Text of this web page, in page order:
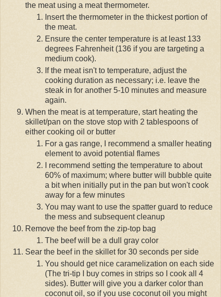
the meat using a meat thermometer.
Insert the thermometer in the thickest portion of
the meat.
Ensure the center temperature is at least 133
degrees Fahrenheit (136 if you are targeting a
medium cook).
If the meat isn't to temperature, adjust the
cooking duration as necessary; i.e. leave the
steak in for another 5-10 minutes and measure
again.
When the meat is at temperature, start heating the
skillet/pan on the stove stop with 2 tablespoons of
either cooking oil or butter
For a gas range, I recommend a smaller heating
element to avoid potential flames
I recommend setting the temperature to about
60% of maximum; where butter will bubble quite
a bit when initially put in the pan but won't cook
away for a few minutes
You may want to use the spatter guard to reduce
the mess and subsequent cleanup
Remove the beef from the zip-top bag
The beef will be a dull gray color
Sear the beef in the skillet for 30 seconds per side
You should get nice caramelization on each side
(The tri-tip I buy comes in strips so I cook all 4
sides). Butter will give you a darker color than
coconut oil, so if you use coconut oil you might